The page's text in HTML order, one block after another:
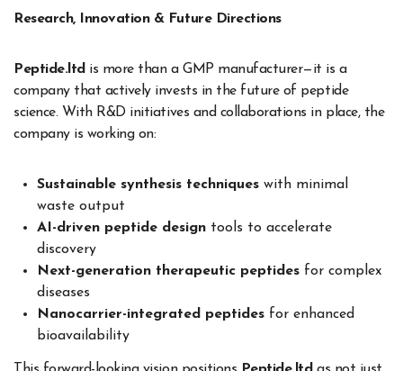
Research, Innovation & Future Directions
Peptide.ltd is more than a GMP manufacturer—it is a
company that actively invests in the future of peptide
science. With R&D initiatives and collaborations in place, the
company is working on:
Sustainable synthesis techniqueswith minimal
waste output
AI-driven peptide designtools to accelerate
discovery
Next-generation therapeutic peptidesfor complex
diseases
Nanocarrier-integrated peptidesfor enhanced
bioavailability